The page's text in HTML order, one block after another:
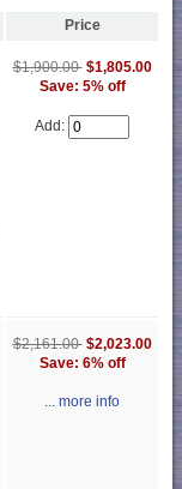
Price
$1,900.00 $1,805.00
Save: 5% off
Add:
$2,161.00 $2,023.00
Save: 6% off
... more info